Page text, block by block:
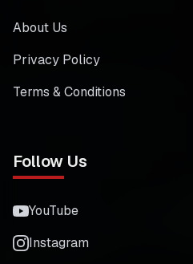
About Us
Privacy Policy
Terms & Conditions
Follow Us
YouTube
Instagram